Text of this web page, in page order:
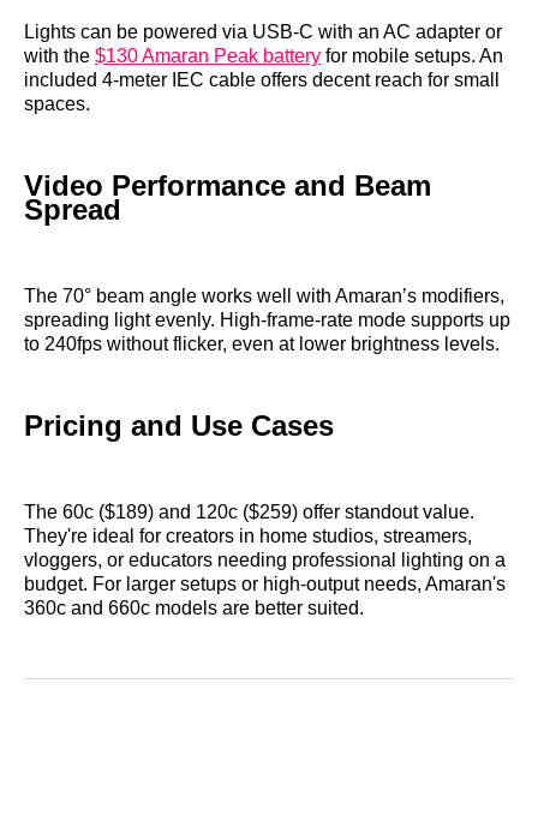
Lights can be powered via USB-C with an AC adapter or
with the $130 Amaran Peak battery for mobile setups. An
included 4-meter IEC cable offers decent reach for small
spaces.
Video Performance and Beam
Spread
The 70° beam angle works well with Amaran’s modifiers,
spreading light evenly. High-frame-rate mode supports up
to 240fps without flicker, even at lower brightness levels.
Pricing and Use Cases
The 60c ($189) and 120c ($259) offer standout value.
They're ideal for creators in home studios, streamers,
vloggers, or educators needing professional lighting on a
budget. For larger setups or high-output needs, Amaran's
360c and 660c models are better suited.